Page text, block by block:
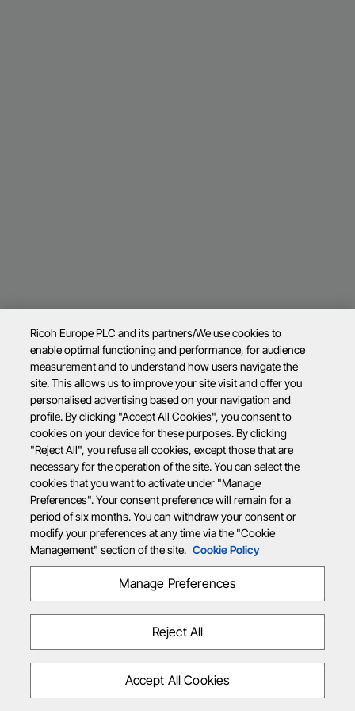
Ricoh Europe PLC and its partners/We use cookies to
enable optimal functioning and performance, for audience
measurement and to understand how users navigate the
site. This allows us to improve your site visit and offer you
personalised advertising based on your navigation and
profile. By clicking "Accept All Cookies", you consent to
cookies on your device for these purposes. By clicking
"Reject All", you refuse all cookies, except those that are
necessary for the operation of the site. You can select the
cookies that you want to activate under "Manage
Preferences". Your consent preference will remain for a
period of six months. You can withdraw your consent or
modify your preferences at any time via the "Cookie
Management" section of the site. Cookie Policy
Manage Preferences
Reject All
Accept All Cookies